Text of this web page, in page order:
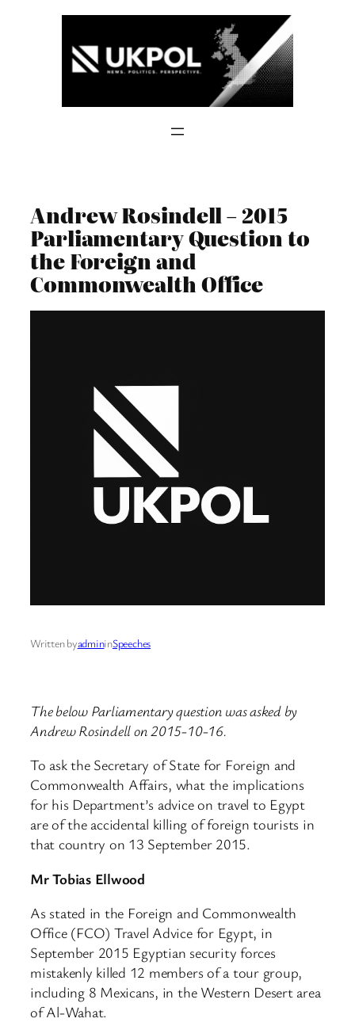
Andrew Rosindell – 2015
Parliamentary Question to
the Foreign and
Commonwealth Office
Written byadmininSpeeches
The below Parliamentary question was asked by
Andrew Rosindell on 2015-10-16.
To ask the Secretary of State for Foreign and
Commonwealth Affairs, what the implications
for his Department’s advice on travel to Egypt
are of the accidental killing of foreign tourists in
that country on 13 September 2015.
Mr Tobias Ellwood
As stated in the Foreign and Commonwealth
Office (FCO) Travel Advice for Egypt, in
September 2015 Egyptian security forces
mistakenly killed 12 members of a tour group,
including 8 Mexicans, in the Western Desert area
of Al-Wahat.